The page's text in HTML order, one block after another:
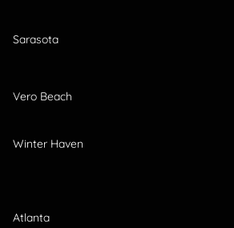
Sarasota
Vero Beach
Winter Haven
Atlanta